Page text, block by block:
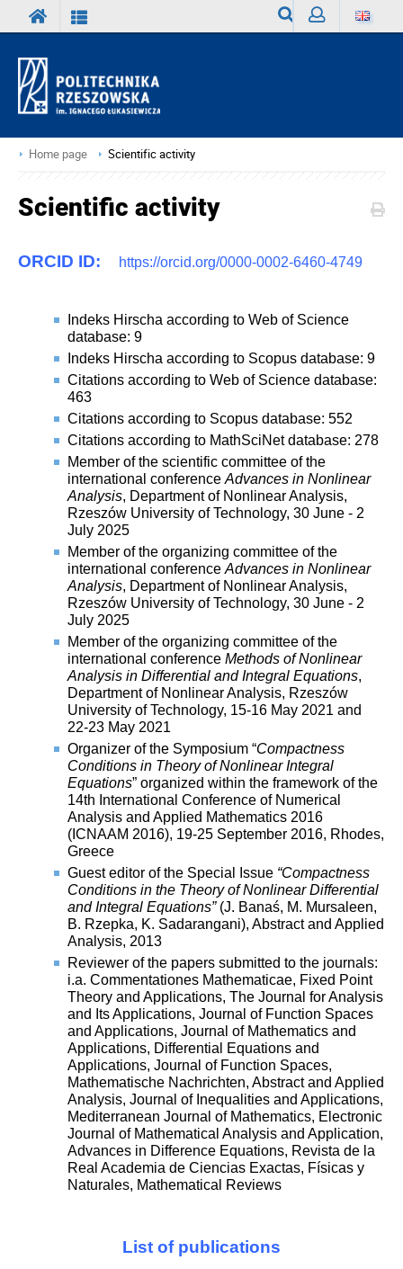
Home page Scientific activity
Scientific activity
ORCID ID: https://orcid.org/0000-0002-6460-4749
Indeks Hirscha according to Web of Science
database: 9
Indeks Hirscha according to Scopus database: 9
Citations according to Web of Science database:
463
Citations according to Scopus database: 552
Citations according to MathSciNet database: 278
Member of the scientific committee of the
international conference Advances in Nonlinear
Analysis, Department of Nonlinear Analysis,
Rzeszów University of Technology, 30 June - 2
July 2025
Member of the organizing committee of the
international conference Advances in Nonlinear
Analysis, Department of Nonlinear Analysis,
Rzeszów University of Technology, 30 June - 2
July 2025
Member of the organizing committee of the
international conference Methods of Nonlinear
Analysis in Differential and Integral Equations,
Department of Nonlinear Analysis, Rzeszów
University of Technology, 15-16 May 2021 and
22-23 May 2021
Organizer of the Symposium “Compactness
Conditions in Theory of Nonlinear Integral
Equations” organized within the framework of the
14th International Conference of Numerical
Analysis and Applied Mathematics 2016
(ICNAAM 2016), 19-25 September 2016, Rhodes,
Greece
Guest editor of the Special Issue “Compactness
Conditions in the Theory of Nonlinear Differential
and Integral Equations”(J. Banaś, M. Mursaleen,
B. Rzepka, K. Sadarangani), Abstract and Applied
Analysis, 2013
Reviewer of the papers submitted to the journals:
i.a. Commentationes Mathematicae, Fixed Point
Theory and Applications, The Journal for Analysis
and Its Applications, Journal of Function Spaces
and Applications, Journal of Mathematics and
Applications, Differential Equations and
Applications, Journal of Function Spaces,
Mathematische Nachrichten, Abstract and Applied
Analysis, Journal of Inequalities and Applications,
Mediterranean Journal of Mathematics, Electronic
Journal of Mathematical Analysis and Application,
Advances in Difference Equations, Revista de la
Real Academia de Ciencias Exactas, Físicas y
Naturales, Mathematical Reviews
List of publications